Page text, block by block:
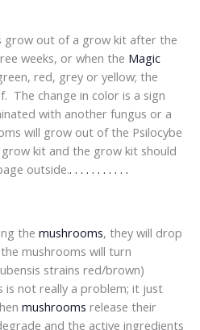
grow out of a grow kit after the
weeks, or when the Magic
red, grey or yellow; the
The change in color is a sign
with another fungus or a
will grow out of the Psilocybe
kit and the grow kit should
outside.. . . . . . . . . . .
the mushrooms, they will drop
mushrooms will turn
strains red/brown)
is not really a problem; it just
mushrooms release their
and the active ingredients